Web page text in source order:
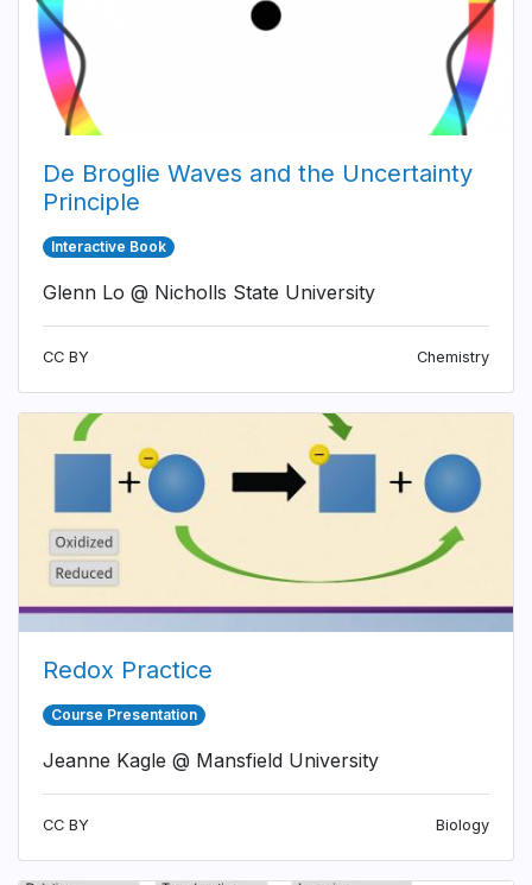
De Broglie Waves and the Uncertainty
Principle
Interactive Book
Glenn Lo @ Nicholls State University
CC BY Chemistry
Redox Practice
Course Presentation
Jeanne Kagle @ Mansfield University
CC BY Biology